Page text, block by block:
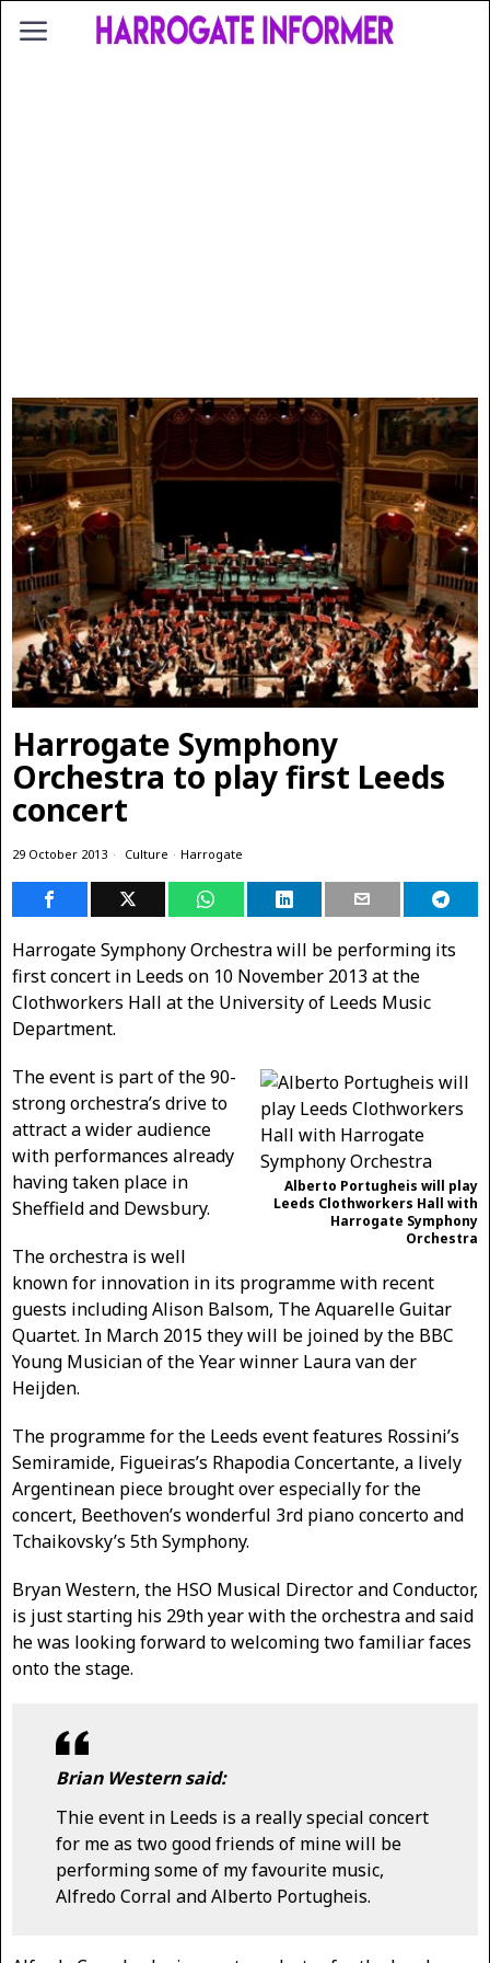
Harrogate Symphony
Orchestra to play first Leeds
concert
29 October 2013 Culture · Harrogate
Harrogate Symphony Orchestra will be performing its
first concert in Leeds on 10 November 2013 at the
Clothworkers Hall at the University of Leeds Music
Department.
Alberto Portugheis will play
Leeds Clothworkers Hall with
Harrogate Symphony
Orchestra
The event is part of the 90-
strong orchestra’s drive to
attract a wider audience
with performances already
having taken place in
Sheffield and Dewsbury.
The orchestra is well
known for innovation in its programme with recent
guests including Alison Balsom, The Aquarelle Guitar
Quartet. In March 2015 they will be joined by the BBC
Young Musician of the Year winner Laura van der
Heijden.
The programme for the Leeds event features Rossini’s
Semiramide, Figueiras’s Rhapodia Concertante, a lively
Argentinean piece brought over especially for the
concert, Beethoven’s wonderful 3rd piano concerto and
Tchaikovsky’s 5th Symphony.
Bryan Western, the HSO Musical Director and Conductor,
is just starting his 29th year with the orchestra and said
he was looking forward to welcoming two familiar faces
onto the stage.
Brian Western said:
Thie event in Leeds is a really special concert
for me as two good friends of mine will be
performing some of my favourite music,
Alfredo Corral and Alberto Portugheis.